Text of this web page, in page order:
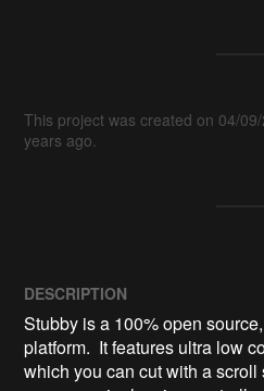
This project was created on 04/
years ago.
DESCRIPTION
Stubby is a 100% open
platform.  It features ultra low
which you can cut with a